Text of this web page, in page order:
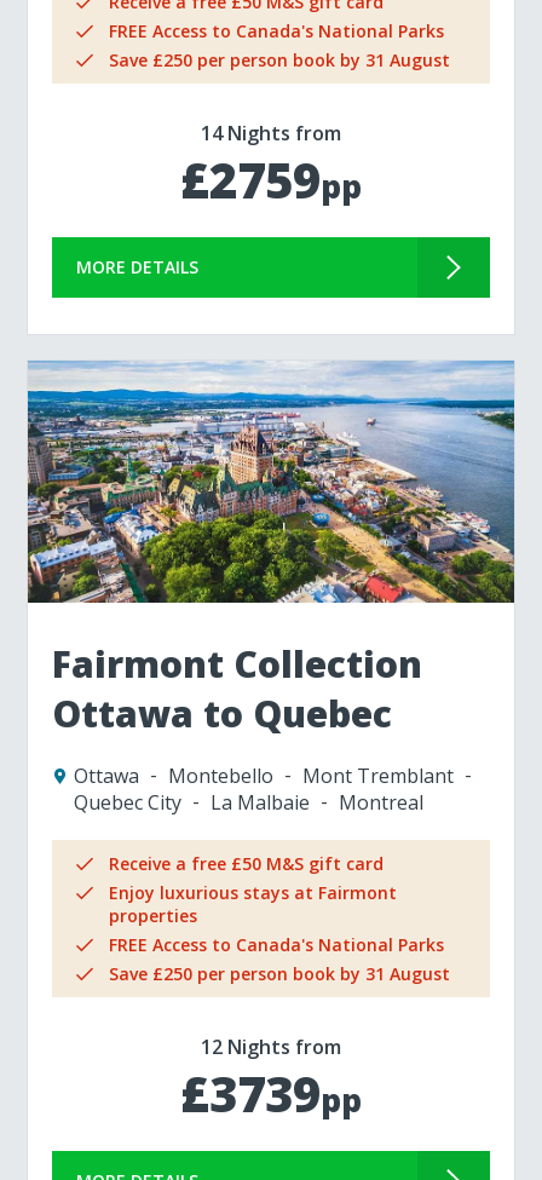
FREE Access to Canada's National Parks
Save £250 per person book by 31 August
14 Nights from
£2759pp
MORE DETAILS
Fairmont Collection
Ottawa to Quebec
Ottawa Montebello
Mont Tremblant
Quebec City
La Malbaie Montreal
Receive a free £50 M&S gift card
Enjoy luxurious stays at Fairmont
properties
FREE Access to Canada's National Parks
Save £250 per person book by 31 August
12 Nights from
£3739pp